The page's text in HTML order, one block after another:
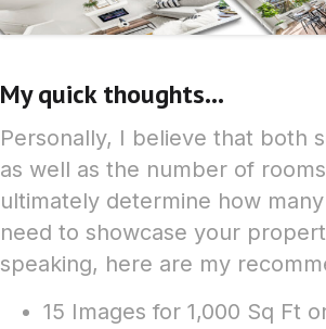
My quick thoughts...
Personally, I believe that both
as well as the number of
ultimately determine how
need to showcase your
speaking, here are my
15 Images for 1,000 Sq Ft